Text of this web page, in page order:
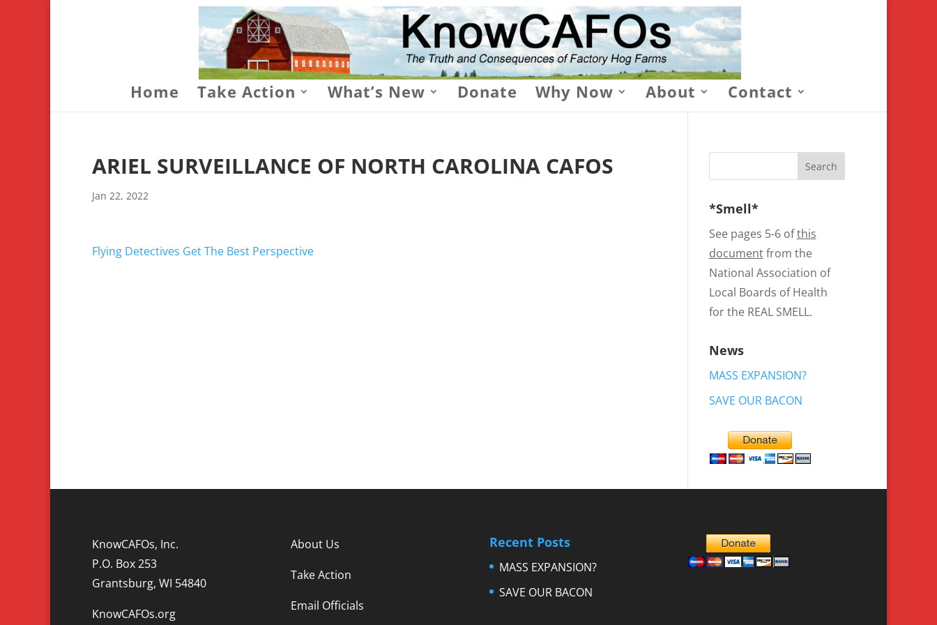
Home Take Action What’s New Donate Why Now About Contact
ARIEL SURVEILLANCE OF NORTH CAROLINA CAFOS
Jan 22, 2022
Flying Detectives Get The Best Perspective
*Smell*
See pages 5-6 ofthis
documentfrom the
National Association of
Local Boards of Health
for the REAL SMELL.
News
MASS EXPANSION?
SAVE OUR BACON
KnowCAFOs, Inc.
P.O. Box 253
Grantsburg, WI 54840
KnowCAFOs.org
About Us
Take Action
Email Officials
Recent Posts
MASS EXPANSION?
SAVE OUR BACON